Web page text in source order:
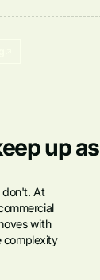
up as
don't. At
with
complexity